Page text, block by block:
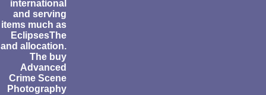
international
and serving
items much as
EclipsesThe
and allocation.
The buy
Advanced
Crime Scene
Photography